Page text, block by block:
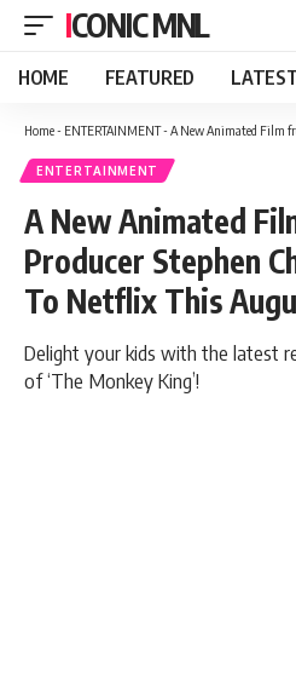
ICONIC MNL
HOME FEATURED
Home- ENTERTAINMENT- A New Animated Film from
ENTERTAINMENT
A New Animated
Producer Stephen
To Netflix This
Delight your kids with the latest
of ‘The Monkey King’!